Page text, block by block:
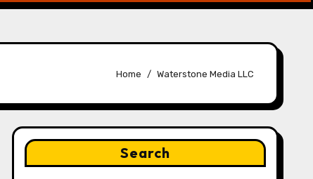
Home Waterstone Media LLC
Search